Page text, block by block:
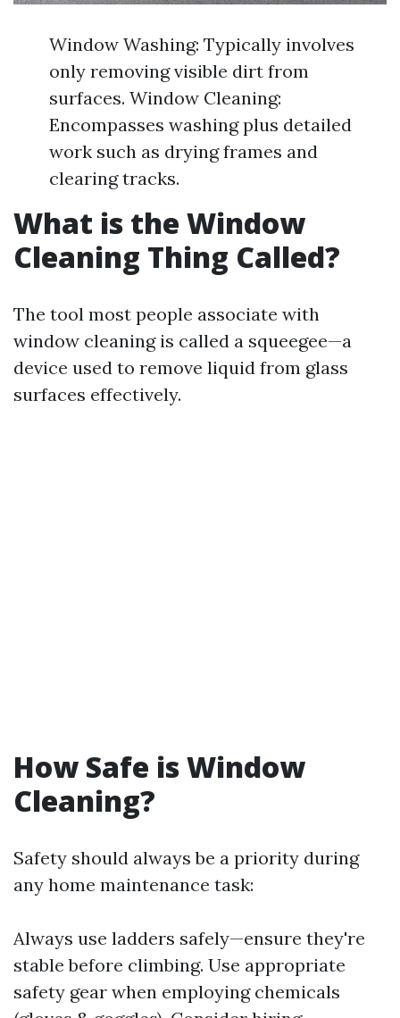
Window Washing: Typically involves
only removing visible dirt from
surfaces. Window Cleaning:
Encompasses washing plus detailed
work such as drying frames and
clearing tracks.
What is the Window
Cleaning Thing Called?
The tool most people associate with
window cleaning is called a squeegee—a
device used to remove liquid from glass
surfaces effectively.
How Safe is Window
Cleaning?
Safety should always be a priority during
any home maintenance task:
Always use ladders safely—ensure they're
stable before climbing. Use appropriate
safety gear when employing chemicals